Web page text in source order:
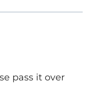
pass it over